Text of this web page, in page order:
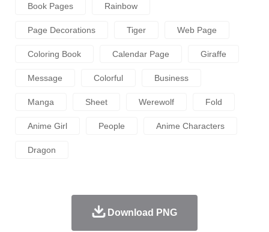
Book Pages Rainbow
Page Decorations Tiger Web Page
Coloring Book Calendar Page Giraffe
Message Colorful Business
Manga Sheet Werewolf Fold
Anime Girl People Anime Characters
Dragon
Download PNG